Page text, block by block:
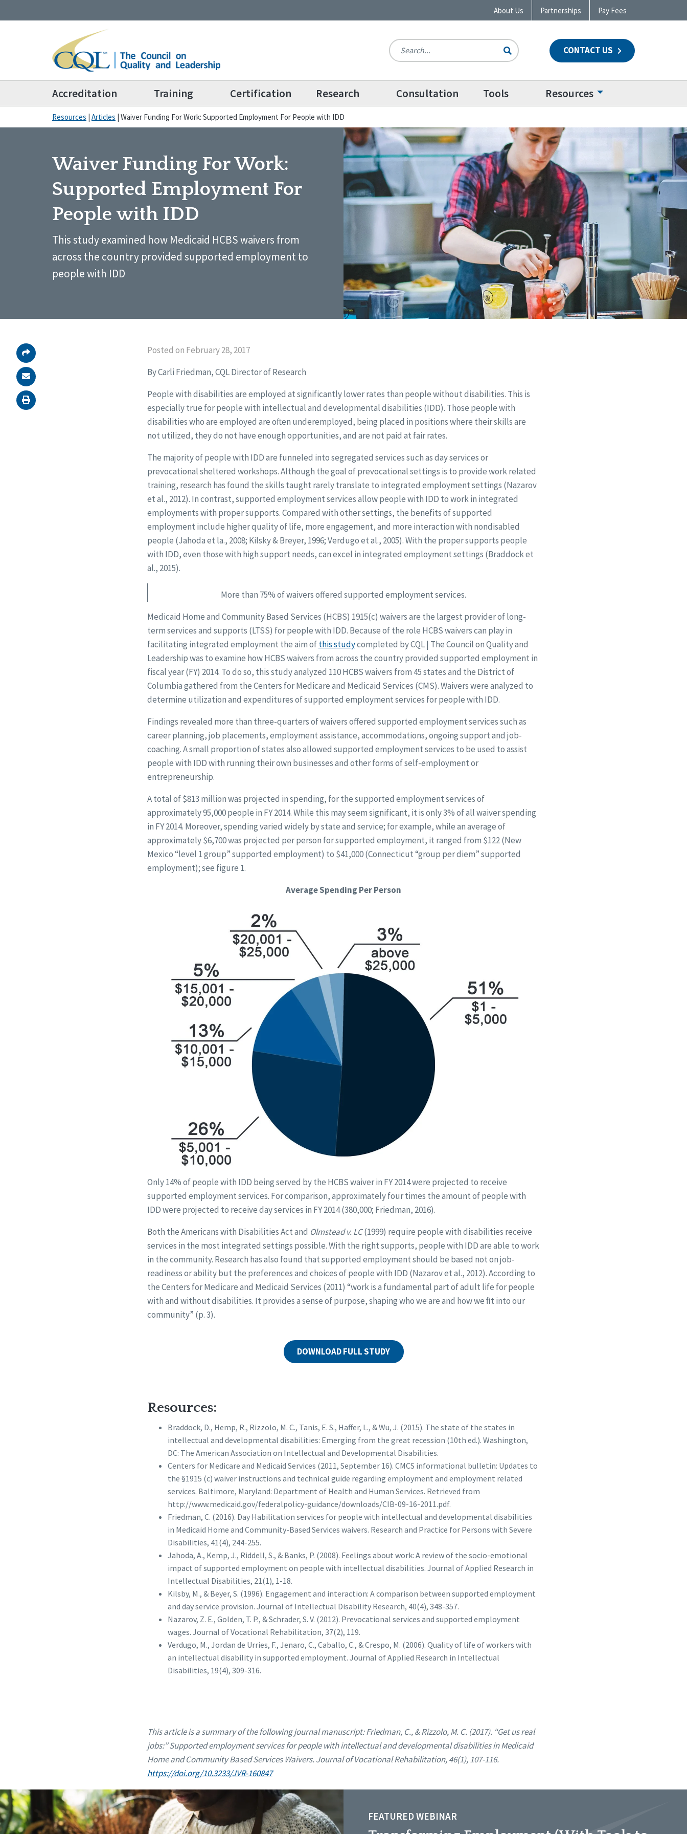
About Us Partnerships Pay Fees
CONTACT US
Accreditation Training Certification Research Consultation Tools Resources
Resources | Articles | Waiver Funding For Work: Supported Employment For People with IDD
Waiver Funding For Work:
Supported Employment For
People with IDD
This study examined how Medicaid HCBS waivers from
across the country provided supported employment to
people with IDD
Posted on February 28, 2017
By Carli Friedman, CQL Director of Research
People with disabilities are employed at significantly lower rates than people without disabilities. This is
especially true for people with intellectual and developmental disabilities (IDD). Those people with
disabilities who are employed are often underemployed, being placed in positions where their skills are
not utilized, they do not have enough opportunities, and are not paid at fair rates.
The majority of people with IDD are funneled into segregated services such as day services or
prevocational sheltered workshops. Although the goal of prevocational settings is to provide work related
training, research has found the skills taught rarely translate to integrated employment settings (Nazarov
et al., 2012). In contrast, supported employment services allow people with IDD to work in integrated
employments with proper supports. Compared with other settings, the benefits of supported
employment include higher quality of life, more engagement, and more interaction with nondisabled
people (Jahoda et la., 2008; Kilsky & Breyer, 1996; Verdugo et al., 2005). With the proper supports people
with IDD, even those with high support needs, can excel in integrated employment settings (Braddock et
al., 2015).
More than 75% of waivers offered supported employment services.
Medicaid Home and Community Based Services (HCBS) 1915(c) waivers are the largest provider of long-
term services and supports (LTSS) for people with IDD. Because of the role HCBS waivers can play in
facilitating integrated employment the aim ofthis studycompleted by CQL | The Council on Quality and
Leadership was to examine how HCBS waivers from across the country provided supported employment in
fiscal year (FY) 2014. To do so, this study analyzed 110 HCBS waivers from 45 states and the District of
Columbia gathered from the Centers for Medicare and Medicaid Services (CMS). Waivers were analyzed to
determine utilization and expenditures of supported employment services for people with IDD.
Findings revealed more than three-quarters of waivers offered supported employment services such as
career planning, job placements, employment assistance, accommodations, ongoing support and job-
coaching. A small proportion of states also allowed supported employment services to be used to assist
people with IDD with running their own businesses and other forms of self-employment or
entrepreneurship.
A total of $813 million was projected in spending, for the supported employment services of
approximately 95,000 people in FY 2014. While this may seem significant, it is only 3% of all waiver spending
in FY 2014. Moreover, spending varied widely by state and service; for example, while an average of
approximately $6,700 was projected per person for supported employment, it ranged from $122 (New
Mexico “level 1 group” supported employment) to $41,000 (Connecticut “group per diem” supported
employment); see figure 1.
Average Spending Per Person
Only 14% of people with IDD being served by the HCBS waiver in FY 2014 were projected to receive
supported employment services. For comparison, approximately four times the amount of people with
IDD were projected to receive day services in FY 2014 (380,000; Friedman, 2016).
Both the Americans with Disabilities Act and Olmstead v. LC(1999) require people with disabilities receive
services in the most integrated settings possible. With the right supports, people with IDD are able to work
in the community. Research has also found that supported employment should be based not on job-
readiness or ability but the preferences and choices of people with IDD (Nazarov et al., 2012). According to
the Centers for Medicare and Medicaid Services (2011) “work is a fundamental part of adult life for people
with and without disabilities. It provides a sense of purpose, shaping who we are and how we ﬁt into our
community” (p. 3).
DOWNLOAD FULL STUDY
Resources:
Braddock, D., Hemp, R., Rizzolo, M. C., Tanis, E. S., Haffer, L., & Wu, J. (2015). The state of the states in
intellectual and developmental disabilities: Emerging from the great recession (10th ed.). Washington,
DC: The American Association on Intellectual and Developmental Disabilities.
Centers for Medicare and Medicaid Services (2011, September 16). CMCS informational bulletin: Updates to
the §1915 (c) waiver instructions and technical guide regarding employment and employment related
services. Baltimore, Maryland: Department of Health and Human Services. Retrieved from
http://www.medicaid.gov/federalpolicy-guidance/downloads/CIB-09-16-2011.pdf.
Friedman, C. (2016). Day Habilitation services for people with intellectual and developmental disabilities
in Medicaid Home and Community-Based Services waivers. Research and Practice for Persons with Severe
Disabilities, 41(4), 244-255.
Jahoda, A., Kemp, J., Riddell, S., & Banks, P. (2008). Feelings about work: A review of the socio-emotional
impact of supported employment on people with intellectual disabilities. Journal of Applied Research in
Intellectual Disabilities, 21(1), 1-18.
Kilsby, M., & Beyer, S. (1996). Engagement and interaction: A comparison between supported employment
and day service provision. Journal of Intellectual Disability Research, 40(4), 348-357.
Nazarov, Z. E., Golden, T. P., & Schrader, S. V. (2012). Prevocational services and supported employment
wages. Journal of Vocational Rehabilitation, 37(2), 119.
Verdugo, M., Jordan de Urries, F., Jenaro, C., Caballo, C., & Crespo, M. (2006). Quality of life of workers with
an intellectual disability in supported employment. Journal of Applied Research in Intellectual
Disabilities, 19(4), 309-316.
This article is a summary of the following journal manuscript:Friedman, C., & Rizzolo, M. C. (2017). “Get us real
jobs:” Supported employment services for people with intellectual and developmental disabilities in Medicaid
Home and Community Based Services Waivers. Journal of Vocational Rehabilitation, 46(1), 107-116.
https://doi.org/10.3233/JVR-160847
FEATURED WEBINAR